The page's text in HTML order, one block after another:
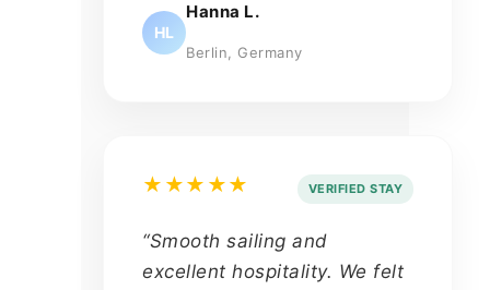
HL
Hanna L.
Berlin, Germany
★★★★★ VERIFIED STAY
“Smooth sailing and
excellent hospitality. We felt